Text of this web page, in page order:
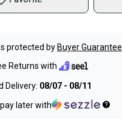
protected by Buyer Guarantee
Returns with
Delivery: 08/07 - 08/11
later with